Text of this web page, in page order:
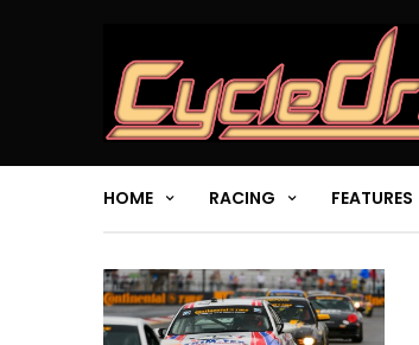
HOME RACING FEATURES